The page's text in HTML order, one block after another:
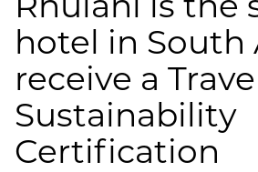
hotel in South
receive a
Sustainability
Certification